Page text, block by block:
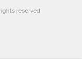
reserved